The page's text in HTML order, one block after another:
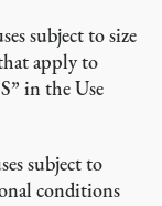
subject to size
apply to
in the Use
subject to
conditions